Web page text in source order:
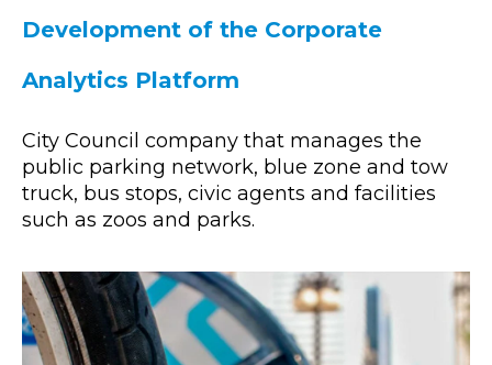
Development of the Corporate
Analytics Platform
City Council company that manages the
public parking network, blue zone and tow
truck, bus stops, civic agents and facilities
such as zoos and parks.